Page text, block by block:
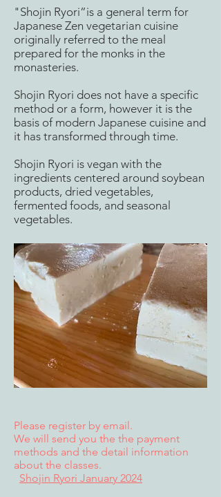
"Shojin Ryori”is a general term for
Japanese Zen vegetarian cuisine
originally referred to the meal
prepared for the monks in the
monasteries.
Shojin Ryori does not have a specific
method or a form, however it is the
basis of modern Japanese cuisine and
it has transformed through time.
Shojin Ryori is vegan with the
ingredients centered around soybean
products, dried vegetables,
fermented foods, and seasonal
vegetables.
Please register by email.
We will send you the the payment
methods and the detail information
about the classes.
Shojin Ryori January 2024